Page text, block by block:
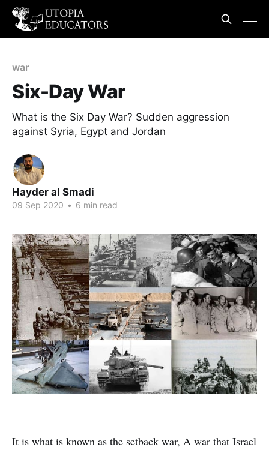
war
Six-Day War
What is the Six Day War? Sudden aggression
against Syria, Egypt and Jordan
Hayder al Smadi
09 Sep 2020 • 6 min read
It is what is known as the setback war, A war that Israel